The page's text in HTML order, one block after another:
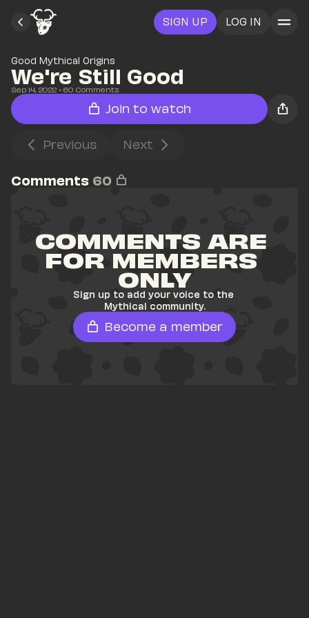
SIGN UP LOG IN
Good Mythical Origins
We're Still Good
Sep 14, 2022 • 60 Comments
Join to watch
Previous Next
Comments 60
COMMENTS ARE
FOR MEMBERS
ONLY
Sign up to add your voice to the
Mythical community.
Become a member